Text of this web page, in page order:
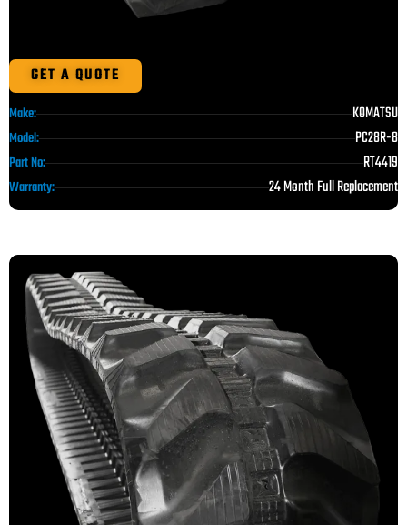
GET A QUOTE
Make: KOMATSU
Model: PC28R-8
Part No: RT4419
Warranty: 24 Month Full Replacement